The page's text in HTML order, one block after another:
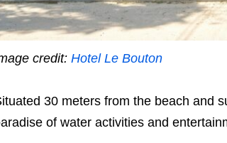
credit: Hotel Le Bouton
30 meters from the beach and
of water activities and